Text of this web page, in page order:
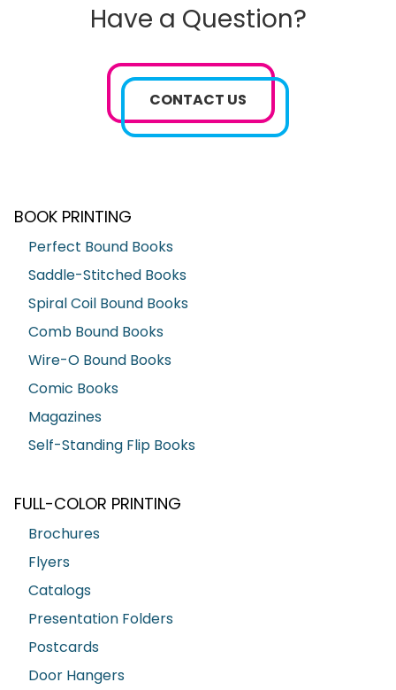
Have a Question?
CONTACT US
BOOK PRINTING
Perfect Bound Books
Saddle-Stitched Books
Spiral Coil Bound Books
Comb Bound Books
Wire-O Bound Books
Comic Books
Magazines
Self-Standing Flip Books
FULL-COLOR PRINTING
Brochures
Flyers
Catalogs
Presentation Folders
Postcards
Door Hangers